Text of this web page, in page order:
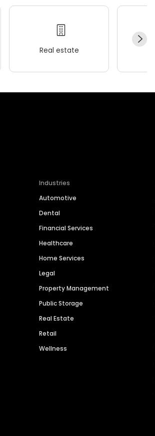
Real estate
Industries
Automotive
Dental
Financial Services
Healthcare
Home Services
Legal
Property Management
Public Storage
Real Estate
Retail
Wellness